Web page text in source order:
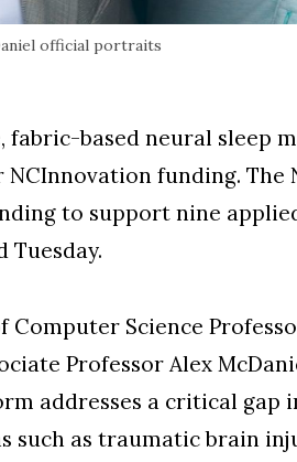
official portraits
fabric-based neural sleep
funding.
to support nine
Tuesday.
Science
Professor Alex
addresses a critical gap
as traumatic brain